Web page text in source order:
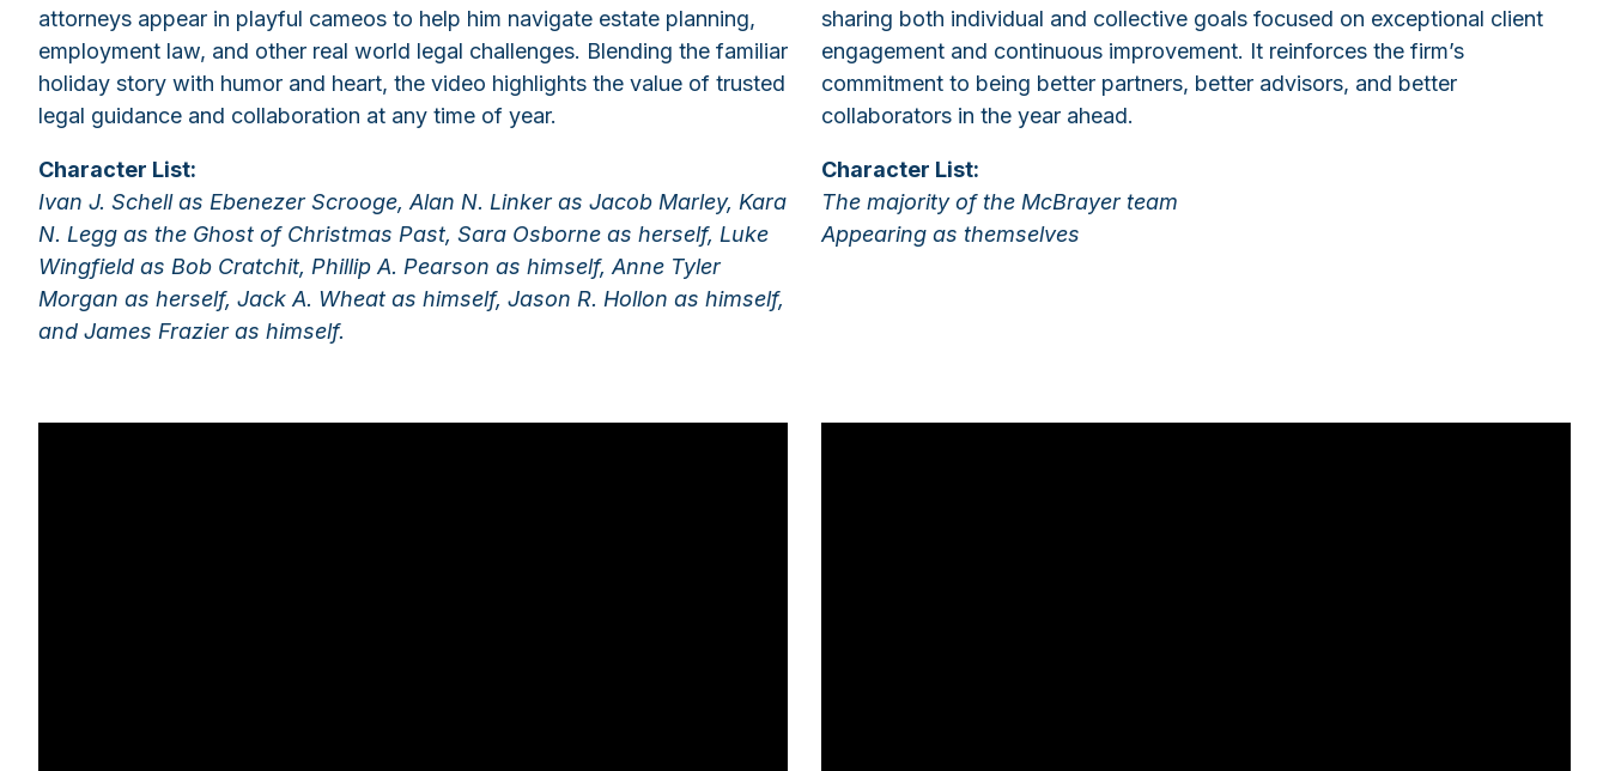
attorneys appear in playful cameos to help him navigate estate planning,
employment law, and other real world legal challenges. Blending the familiar
holiday story with humor and heart, the video highlights the value of trusted
legal guidance and collaboration at any time of year.
Character List:
Ivan J. Schell as Ebenezer Scrooge, Alan N. Linker as Jacob Marley, Kara
N. Legg as the Ghost of Christmas Past, Sara Osborne as herself, Luke
Wingfield as Bob Cratchit, Phillip A. Pearson as himself, Anne Tyler
Morgan as herself, Jack A. Wheat as himself, Jason R. Hollon as himself,
and James Frazier as himself.
sharing both individual and collective goals focused on exceptional client
engagement and continuous improvement. It reinforces the firm’s
commitment to being better partners, better advisors, and better
collaborators in the year ahead.
Character List:
The majority of the McBrayer team
Appearing as themselves